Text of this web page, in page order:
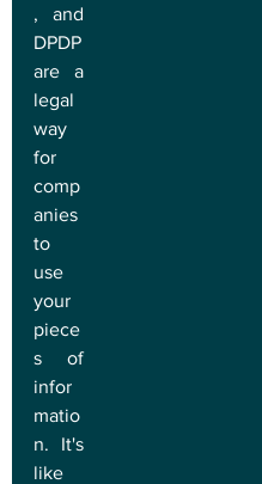
, and
DPDP
are a
legal
way
for
comp
anies
to
use
your
piece
s of
infor
matio
n. It's
like